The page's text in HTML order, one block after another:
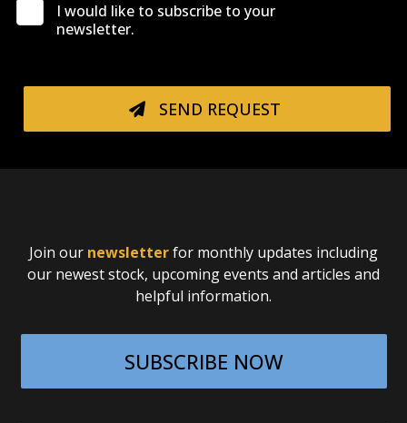
I would like to subscribe to your
newsletter.
SEND REQUEST
Join our newsletterfor monthly updates including
our newest stock, upcoming events and articles and
helpful information.
SUBSCRIBE NOW